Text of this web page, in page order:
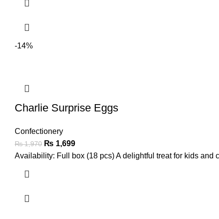
-14%
Charlie Surprise Eggs
Confectionery
₨1,970 ₨ 1,699
Availability: Full box (18 pcs) A delightful treat for kids